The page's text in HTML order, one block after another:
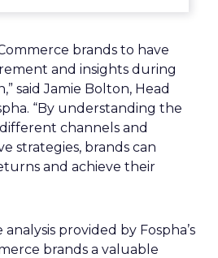
brands to have
and insights during
said Jamie Bolton, Head
“By understanding the
channels and
strategies, brands can
and achieve their
provided by Fospha’s
brands a valuable